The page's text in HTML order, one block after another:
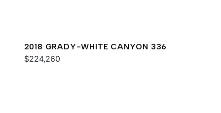
2018 GRADY-WHITE CANYON 336
$224,260